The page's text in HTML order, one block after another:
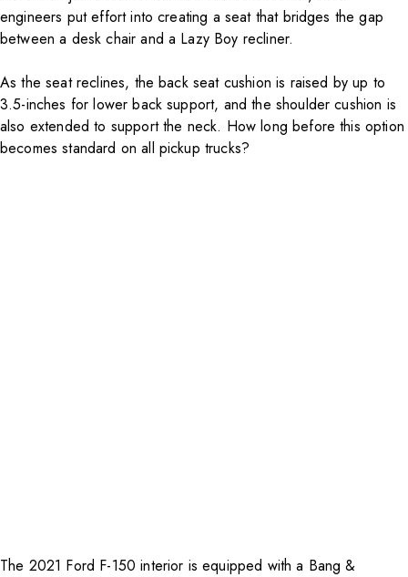
engineers put effort into creating a seat that bridges the gap
between a desk chair and a Lazy Boy recliner.
As the seat reclines, the back seat cushion is raised by up to
3.5-inches for lower back support, and the shoulder cushion is
also extended to support the neck. How long before this option
becomes standard on all pickup trucks?
The 2021 Ford F-150 interior is equipped with a Bang &